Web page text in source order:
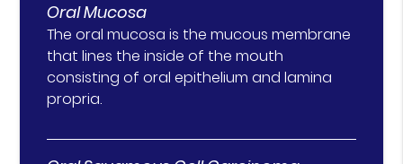
Oral Mucosa
The oral mucosa is the mucous membrane
that lines the inside of the mouth
consisting of oral epithelium and lamina
propria.